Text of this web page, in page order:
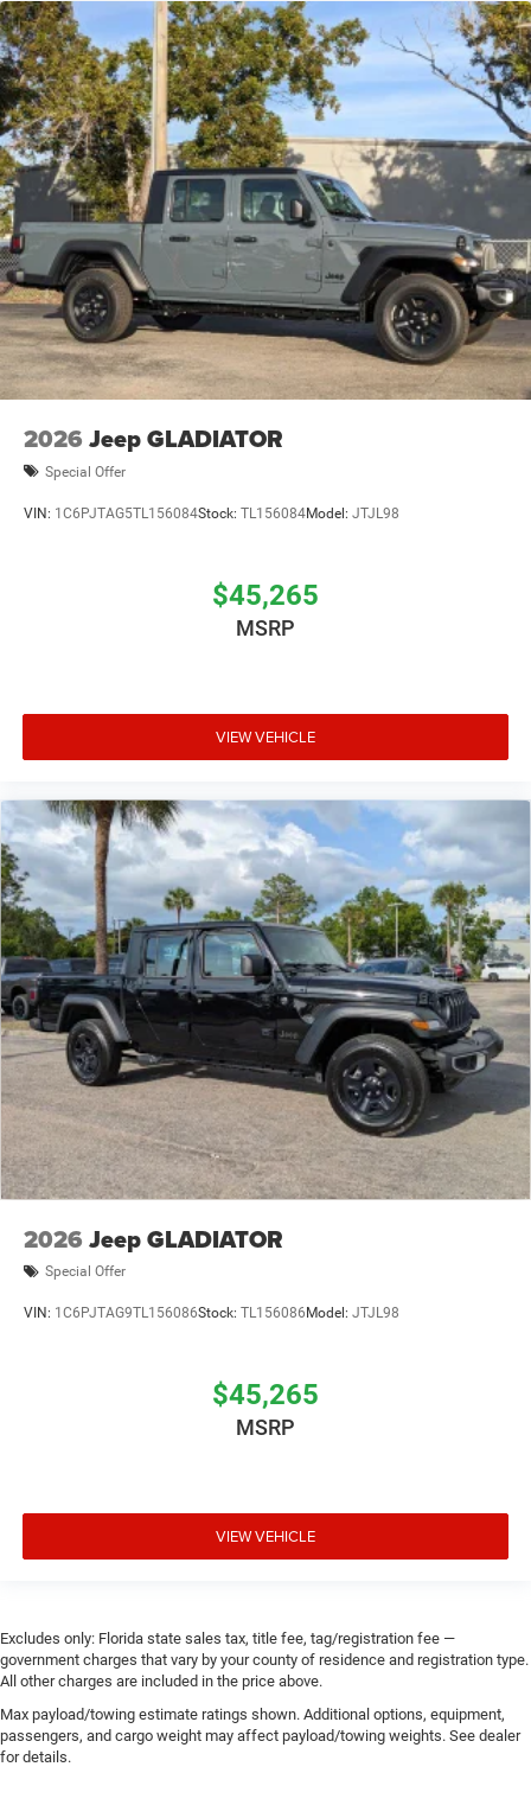
2026 Jeep GLADIATOR
Special Offer
VIN: 1C6PJTAG5TL156084Stock: TL156084Model: JTJL98
$45,265
MSRP
VIEW VEHICLE
2026 Jeep GLADIATOR
Special Offer
VIN: 1C6PJTAG9TL156086Stock: TL156086 Model: JTJL98
$45,265
MSRP
VIEW VEHICLE
Excludes only: Florida state sales tax, title fee, tag/registration fee —
government charges that vary by your county of residence and registration type.
All other charges are included in the price above.
Max payload/towing estimate ratings shown. Additional options, equipment,
passengers, and cargo weight may affect payload/towing weights. See dealer
for details.